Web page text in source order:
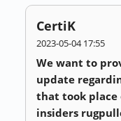
CertiK
2023-05-04 17:55
We want to
update
that took place
insiders